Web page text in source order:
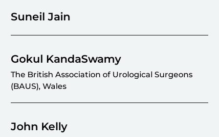
Suneil Jain
Gokul KandaSwamy
The British Association of Urological Surgeons
(BAUS), Wales
John Kelly